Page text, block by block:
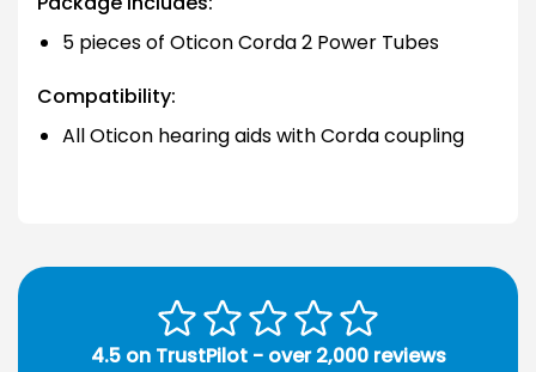
5 pieces of Oticon Corda 2 Power Tubes
Compatibility:
All Oticon hearing aids with Corda coupling
4.5 on TrustPilot - over 2,000 reviews